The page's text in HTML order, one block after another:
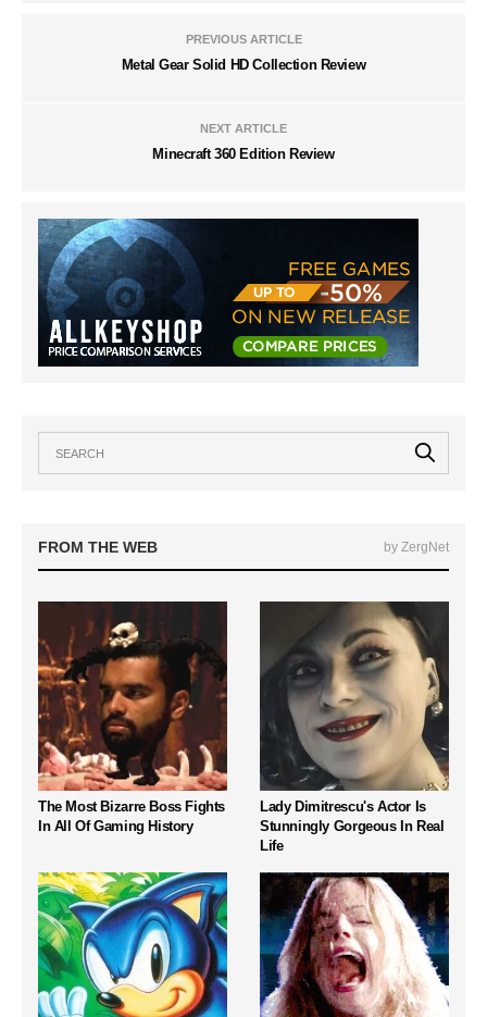
PREVIOUS ARTICLE
Metal Gear Solid HD Collection Review
NEXT ARTICLE
Minecraft 360 Edition Review
FROM THE WEB by ZergNet
The Most Bizarre Boss Fights
In All Of Gaming History
Lady Dimitrescu's Actor Is
Stunningly Gorgeous In Real
Life